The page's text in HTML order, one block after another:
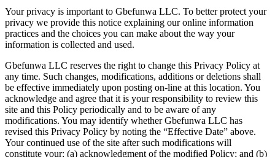
Your privacy is important to Gbefunwa LLC. To better protect your
privacy we provide this notice explaining our online information
practices and the choices you can make about the way your
information is collected and used.
Gbefunwa LLC reserves the right to change this Privacy Policy at
any time. Such changes, modifications, additions or deletions shall
be effective immediately upon posting on-line at this location. You
acknowledge and agree that it is your responsibility to review this
site and this Policy periodically and to be aware of any
modifications. You may identify whether Gbefunwa LLC has
revised this Privacy Policy by noting the “Effective Date” above.
Your continued use of the site after such modifications will
constitute your: (a) acknowledgment of the modified Policy; and (b)